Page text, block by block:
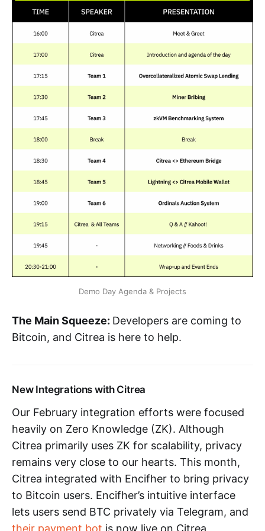
Demo Day Agenda & Projects
The Main Squeeze: Developers are coming to
Bitcoin, and Citrea is here to help.
New Integrations with Citrea
Our February integration efforts were focused
heavily on Zero Knowledge (ZK). Although
Citrea primarily uses ZK for scalability, privacy
remains very close to our hearts. This month,
Citrea integrated with Encifher to bring privacy
to Bitcoin users. Encifher’s intuitive interface
lets users send BTC privately via Telegram, and
their payment bot is now live on Citrea.